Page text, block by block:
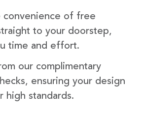
convenience of free
to your doorstep,
time and effort.
our complimentary
ensuring your design
high standards.